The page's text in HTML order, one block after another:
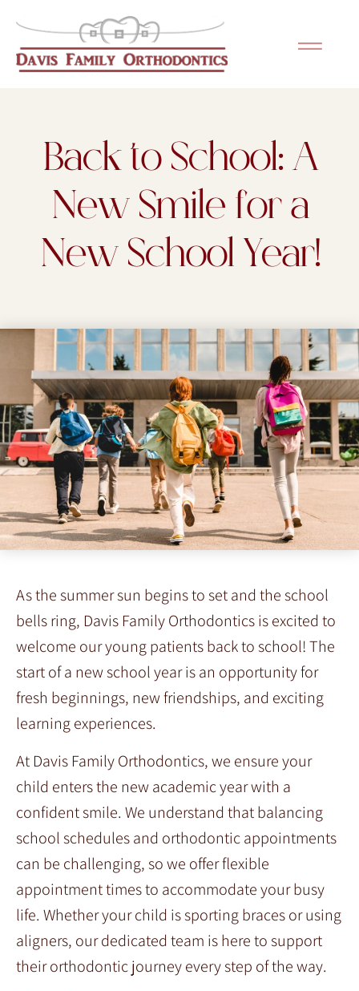
This
accessibilityBack to School: A
New Smile for a
New School Year!
As the summer sun begins to set and the school
bells ring, Davis Family Orthodontics is excited to
welcome our young patients back to school! The
start of a new school year is an opportunity for
fresh beginnings, new friendships, and exciting
learning experiences.
At Davis Family Orthodontics, we ensure your
child enters the new academic year with a
confident smile. We understand that balancing
school schedules and orthodontic appointments
can be challenging, so we offer flexible
appointment times to accommodate your busy
life. Whether your child is sporting braces or using
aligners, our dedicated team is here to support
their orthodontic journey every step of the way.